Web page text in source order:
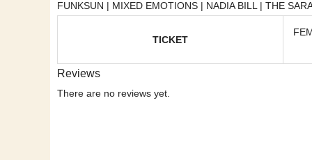
FUNKSUN | MIXED EMOTIONS | NADIA BILL | THE
TICKET
Reviews
There are no reviews yet.